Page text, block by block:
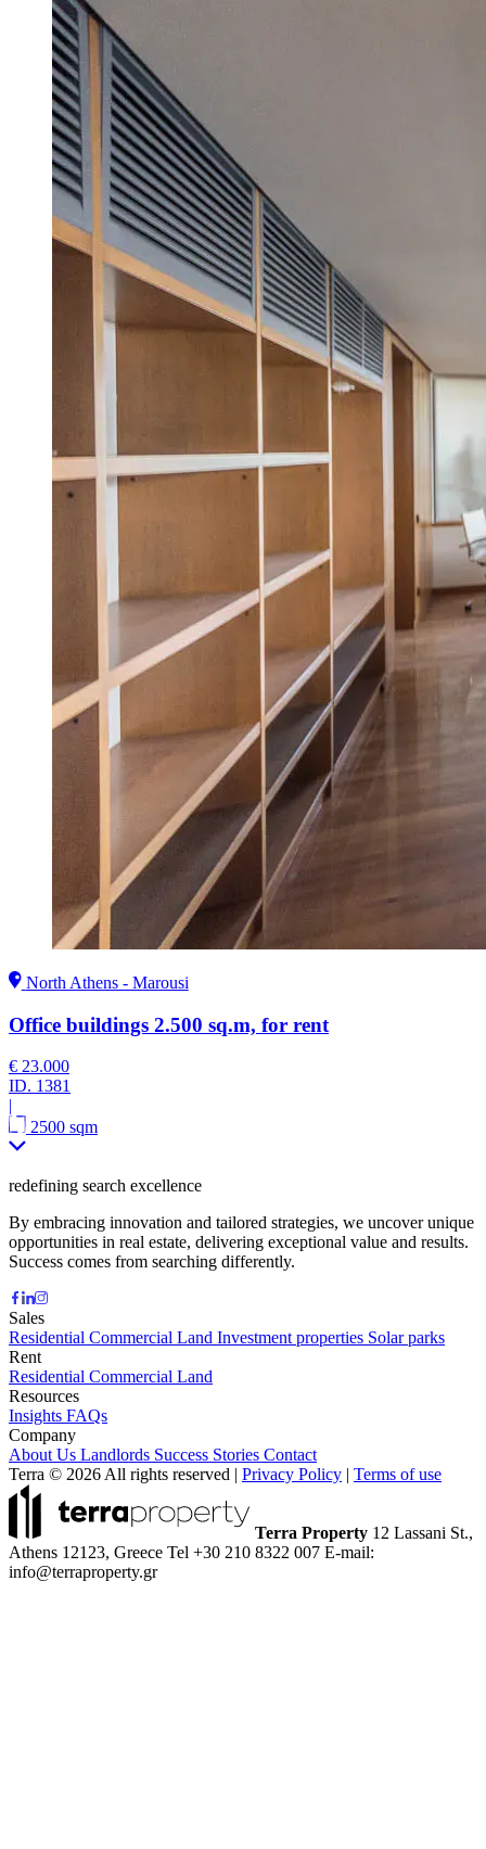
North Athens - Marousi
Office buildings 2.500 sq.m, for rent
€ 23.000
ID. 1381
|
2500 sqm
redefining search excellence
By embracing innovation and tailored strategies, we uncover unique
opportunities in real estate, delivering exceptional value and results.
Success comes from searching differently.
Sales
Residential Commercial Land Investment properties Solar parks
Rent
Residential Commercial Land
Resources
Insights FAQs
Company
About Us Landlords Success Stories Contact
Terra © 2026 All rights reserved | Privacy Policy | Terms of use
Terra Property 12 Lassani St.,
Athens 12123, Greece Tel +30 210 8322 007 E-mail:
info@terraproperty.gr